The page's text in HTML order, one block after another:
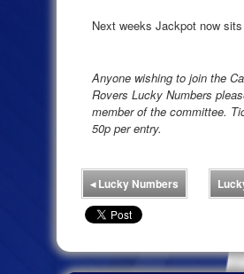
Next weeks Jackpot now
Anyone wishing to join the
Rovers Lucky Numbers
member of the committee.
50p per entry.
◂Lucky Numbers